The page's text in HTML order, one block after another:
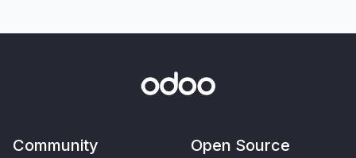
Community Open Source